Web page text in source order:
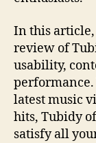
In this
review of
usability,
performance.
latest music
hits, Tubidy
satisfy all